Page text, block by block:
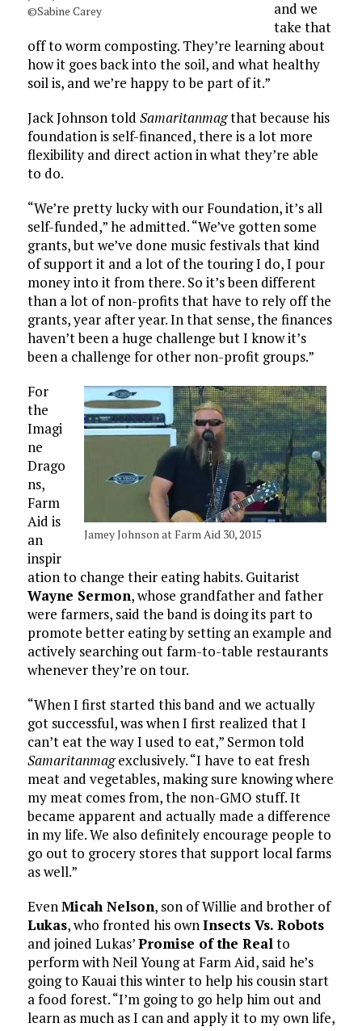
©Sabine Carey
and we
take that
off to worm composting. They’re learning about
how it goes back into the soil, and what healthy
soil is, and we’re happy to be part of it.”
Jack Johnson told Samaritanmagthat because his
foundation is self-financed, there is a lot more
flexibility and direct action in what they’re able
to do.
“We’re pretty lucky with our Foundation, it’s all
self-funded,” he admitted. “We’ve gotten some
grants, but we’ve done music festivals that kind
of support it and a lot of the touring I do, I pour
money into it from there. So it’s been different
than a lot of non-profits that have to rely off the
grants, year after year. In that sense, the finances
haven’t been a huge challenge but I know it’s
been a challenge for other non-profit groups.”
Jamey Johnson at Farm Aid 30, 2015
For
the
Imagi
ne
Drago
ns,
Farm
Aid is
an
inspir
ation to change their eating habits. Guitarist
Wayne Sermon, whose grandfather and father
were farmers, said the band is doing its part to
promote better eating by setting an example and
actively searching out farm-to-table restaurants
whenever they’re on tour.
“When I first started this band and we actually
got successful, was when I first realized that I
can’t eat the way I used to eat,” Sermon told
Samaritanmagexclusively. “I have to eat fresh
meat and vegetables, making sure knowing where
my meat comes from, the non-GMO stuff. It
became apparent and actually made a difference
in my life. We also definitely encourage people to
go out to grocery stores that support local farms
as well.”
EvenMicah Nelson, son of Willie and brother of
Lukas, who fronted his ownInsects Vs. Robots
and joined Lukas’Promise of the Realto
perform with Neil Young at Farm Aid, said he’s
going to Kauai this winter to help his cousin start
a food forest. “I’m going to go help him out and
learn as much as I can and apply it to my own life,